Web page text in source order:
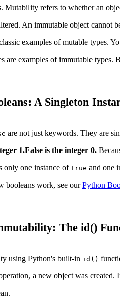
Mutability refers to whether an
An immutable object cannot
examples of mutable types.
are examples of immutable types.
A Singleton
are not just keywords. They are
1.False is the integer 0.
only one instance of True and one
booleans work, see ourPython
The id()
using Python's built-in id()
a new object was